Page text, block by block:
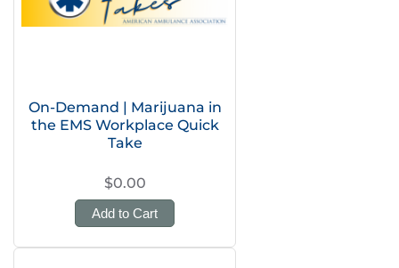
On-Demand | Marijuana in
the EMS Workplace Quick
Take
$0.00
Add to Cart